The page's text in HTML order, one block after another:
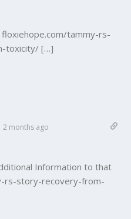
tammy-rs-
toxicity/ […]
2 months ago
Information to that
rs-story-recovery-from-